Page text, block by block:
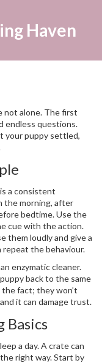
Haven
not alone. The first
endless questions.
your puppy settled,
a consistent
the morning, after
bedtime. Use the
cue with the action.
them loudly and give a
the behaviour.
enzymatic cleaner.
back to the same
the fact; they won’t
it can damage trust.
Basics
a day. A crate can
right way. Start by